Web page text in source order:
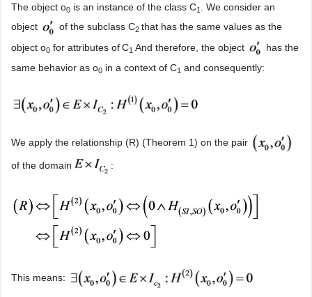
The object o0 is an instance of the class C1 . We consider an
object
of the subclass C2 that has the same values as the
object o0 for attributes ofC1 And therefore, the object
has the
same behavior as o0 in a context of C1 and consequently:
We apply the relationship (R) (Theorem 1) on the pair
of the domain :
This means: